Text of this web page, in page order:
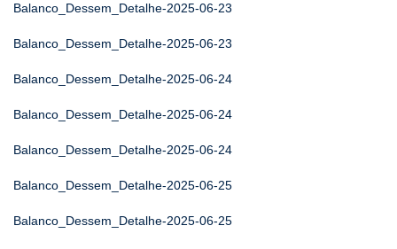
Balanco_Dessem_Detalhe-2025-06-23
Balanco_Dessem_Detalhe-2025-06-23
Balanco_Dessem_Detalhe-2025-06-24
Balanco_Dessem_Detalhe-2025-06-24
Balanco_Dessem_Detalhe-2025-06-24
Balanco_Dessem_Detalhe-2025-06-25
Balanco_Dessem_Detalhe-2025-06-25